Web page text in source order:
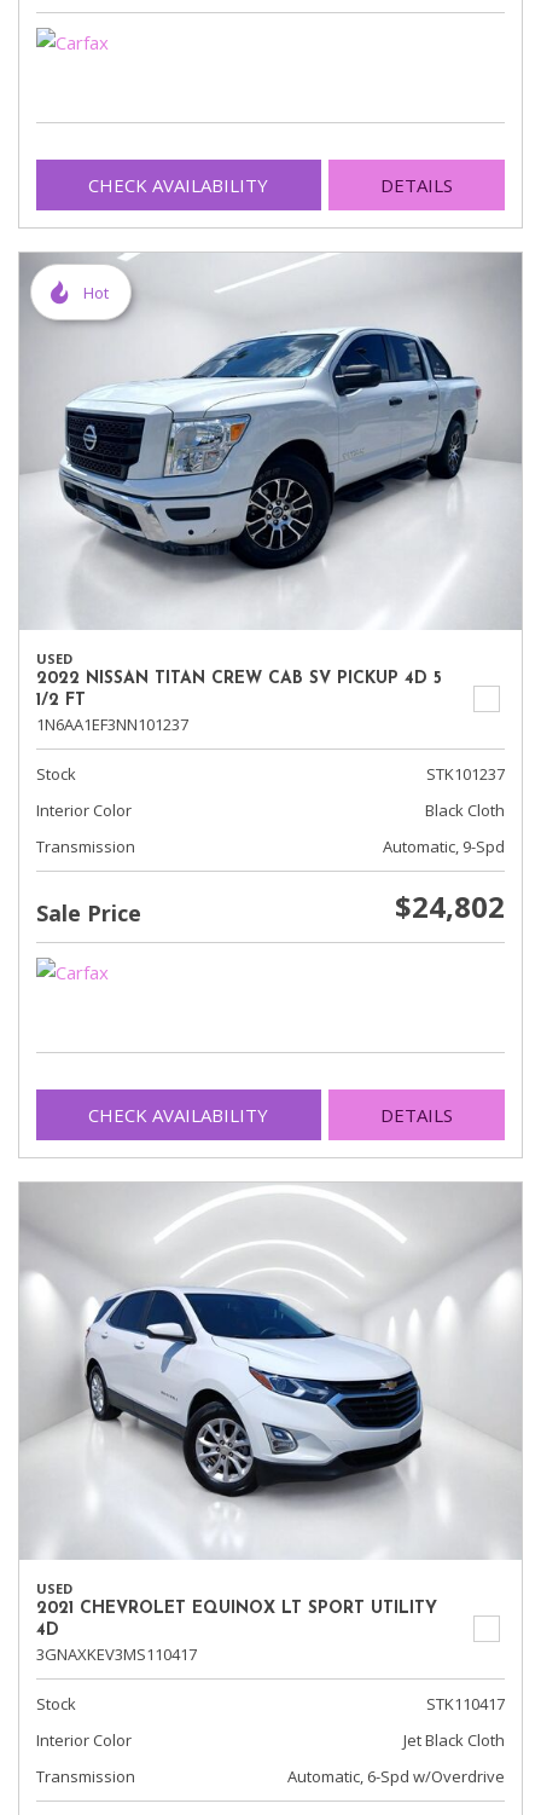
CHECK AVAILABILITY DETAILS
Hot
USED
2022 NISSAN TITAN CREW CAB SV PICKUP 4D 5
1/2 FT
1N6AA1EF3NN101237
Stock
STK101237
Interior Color
Black Cloth
Transmission
Automatic, 9-Spd
Sale Price $24,802
CHECK AVAILABILITY DETAILS
USED
2021 CHEVROLET EQUINOX LT SPORT UTILITY
4D
3GNAXKEV3MS110417
Stock
STK110417
Interior Color
Jet Black Cloth
Transmission
Automatic, 6-Spd w/Overdrive